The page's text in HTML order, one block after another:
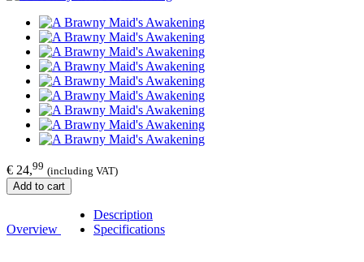
€ 24,99 (including VAT)
Add to cart
Overview
Description
Specifications